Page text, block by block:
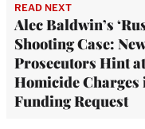
READ NEXT
Alec Baldwin’s
Shooting Case:
Prosecutors Hint at
Homicide Charges
Funding Request